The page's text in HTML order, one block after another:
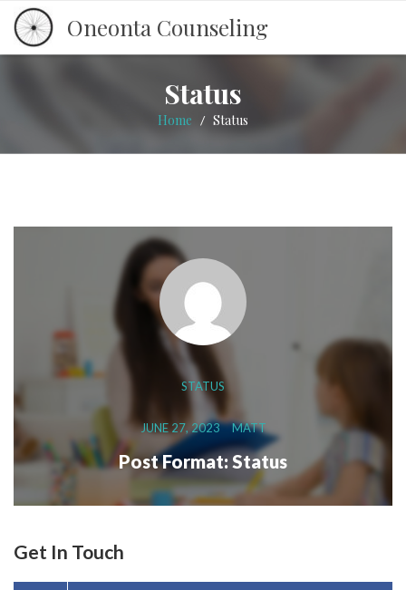
Oneonta Counseling
Status
Home / Status
STATUS
JUNE 27, 2023 MATT
Post Format: Status
Get In Touch